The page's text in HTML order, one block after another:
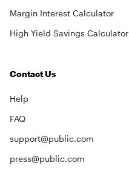
Margin Interest Calculator
High Yield Savings Calculator
Contact Us
Help
FAQ
support@public.com
press@public.com